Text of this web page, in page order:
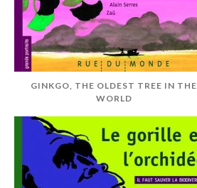
GINKGO, THE OLDEST TREE IN THE
WORLD